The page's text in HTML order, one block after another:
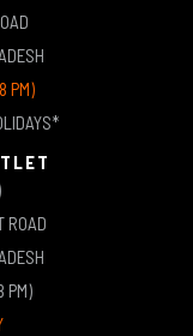
PM)
ROAD
PM)